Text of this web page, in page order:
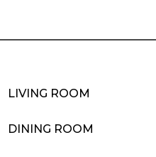
LIVING ROOM
DINING ROOM